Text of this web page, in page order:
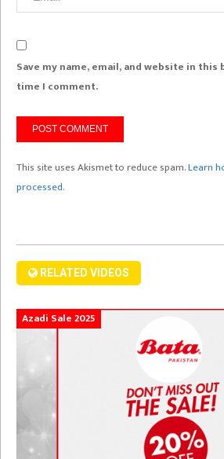
Save my name, email, and website in
time I comment.
This site uses Akismet to reduce spam.Learn
processed.
RELATED VIDEOS
Azadi Sale 2025